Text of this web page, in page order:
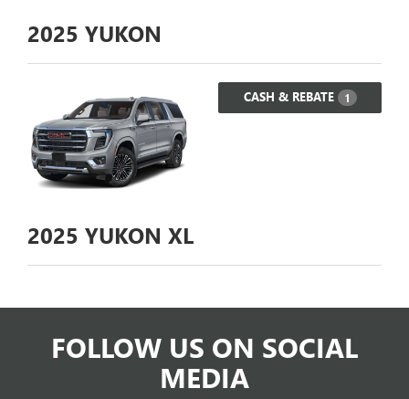
2025 YUKON
CASH & REBATE 1
2025 YUKON XL
FOLLOW US ON SOCIAL
MEDIA